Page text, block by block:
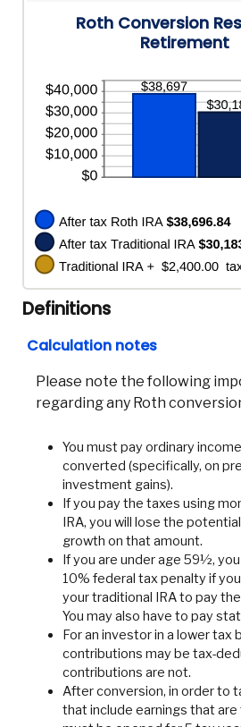
and
50%
0%
and
Roth Conversion
Retirement
Definitions
Calculation notes
Please note the following
regarding any Roth
You must pay ordinary
converted (specifically, on
investment gains).
If you pay the taxes using
IRA, you will lose the
growth on that amount.
If you are under age 59½,
10% federal tax penalty if
your traditional IRA to pay
You may also have to pay
For an investor in a lower tax
contributions may be tax-
contributions are not.
After conversion, in order to
that include earnings that